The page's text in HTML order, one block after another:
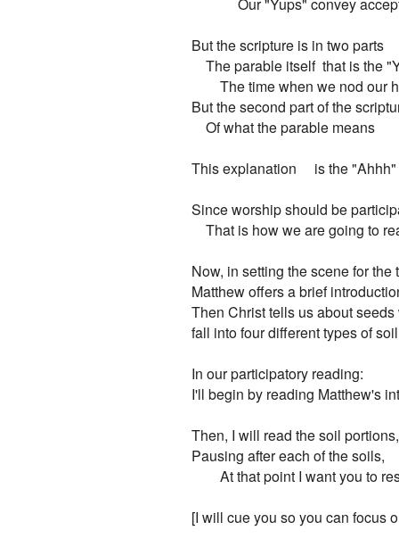
Our "Yups" convey
But the scripture is in two parts
The parable itself  that is the
The time when we nod
But the second part of the
    Of what the parable means
This explanation     is the
Since worship should be
That is how we are going to
Now, in setting the scene for
Matthew offers a brief
Then Christ tells us about
fall into four different types of
In our participatory reading:
I'll begin by reading Matthew's
Then, I will read the soil portions,
Pausing after each of the soils,
At that point I want you to
[I will cue you so you can focus